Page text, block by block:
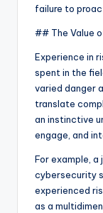
failure to
## The Value
Experience in
spent in the
varied danger
translate
an instinctive
engage, and
For example, a
cybersecurity
experienced
as a